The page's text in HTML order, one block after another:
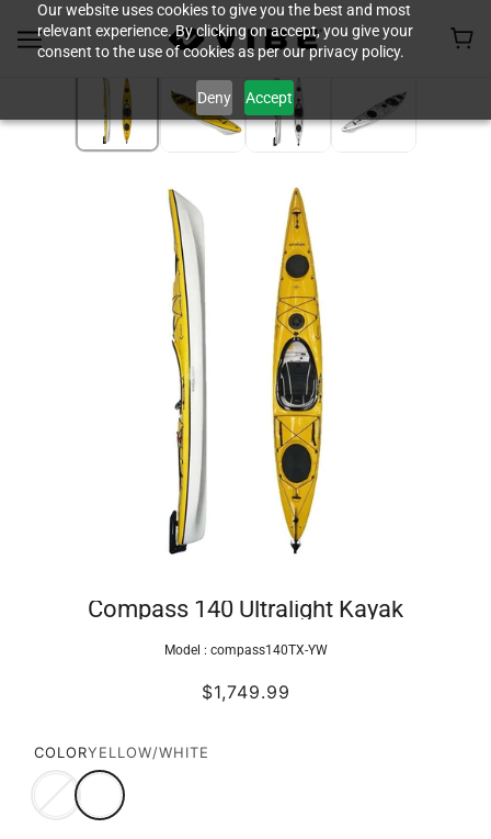
Our website uses cookies to give you the best and most
relevant experience. By clicking on accept, you give your
consent to the use of cookies as per our privacy policy.
Deny Accept
Compass 140 Ultralight Kayak
Model : compass140TX-YW
$1,749.99
COLORYELLOW/WHITE